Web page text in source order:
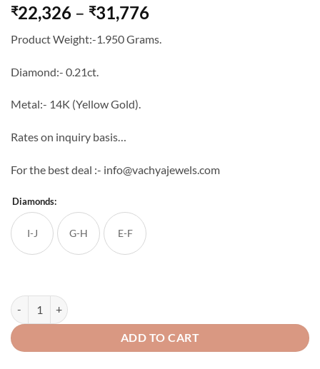
₹22,326 – ₹31,776Price
₹22,326
Product Weight:-1.950 Grams.
Diamond:- 0.21ct.
Metal:- 14K (Yellow Gold).
Rates on inquiry basis…
For the best deal :- info@vachyajewels.com
Diamonds:
I-J G-H E-F
Saanvi Diamond Studs quantity
ADD TO CART